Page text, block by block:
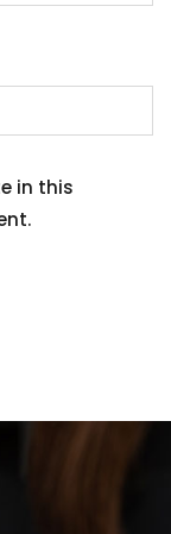
in this